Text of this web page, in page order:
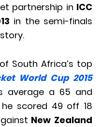
partnership in ICC
in the semi-finals
South Africa’s top
World Cup 2015
average a 65 and
scored 49 off 18
New Zealand